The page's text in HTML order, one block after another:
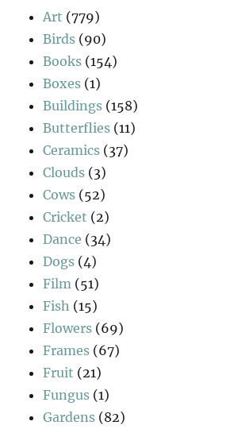
Art (779)
Birds (90)
Books (154)
Boxes (1)
Buildings (158)
Butterflies (11)
Ceramics (37)
Clouds (3)
Cows (52)
Cricket (2)
Dance (34)
Dogs (4)
Film (51)
Fish (15)
Flowers (69)
Frames (67)
Fruit (21)
Fungus (1)
Gardens (82)